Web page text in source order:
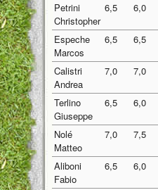
Petrini
Christopher
6,5 6,0
Espeche
Marcos
6,5 6,5
Calistri
Andrea
7,0 7,0
Terlino
Giuseppe
6,5 6,0
Nolé
Matteo
7,0 7,5
Aliboni
Fabio
6,5 6,0